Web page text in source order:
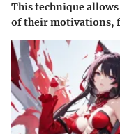
This technique
of their motivations,